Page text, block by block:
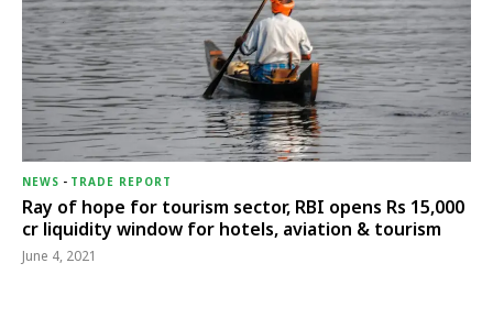
NEWS - TRADE REPORT
Ray of hope for tourism sector, RBI opens Rs 15,000
cr liquidity window for hotels, aviation & tourism
June 4, 2021